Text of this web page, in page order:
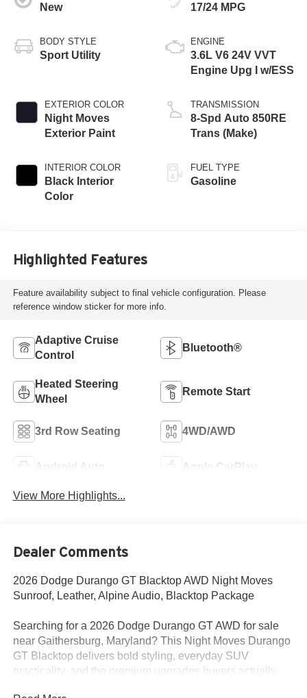
New
BODY STYLE
Sport Utility
EXTERIOR COLOR
Night Moves
Exterior Paint
INTERIOR COLOR
Black Interior
Color
17/24 MPG
ENGINE
3.6L V6 24V VVT
Engine Upg I w/ESS
TRANSMISSION
8-Spd Auto 850RE
Trans (Make)
FUEL TYPE
Gasoline
Highlighted Features
Feature availability subject to final vehicle configuration. Please
reference window sticker for more info.
Adaptive Cruise
Control
Bluetooth®
Heated Steering
Wheel
Remote Start
3rd Row Seating 4WD/AWD
Android Auto Apple CarPlay
View More Highlights...
Dealer Comments
2026 Dodge Durango GT Blacktop AWD Night Moves
Sunroof, Leather, Alpine Audio, Blacktop Package
Searching for a 2026 Dodge Durango GT AWD for sale
near Gaithersburg, Maryland? This Night Moves Durango
GT Blacktop delivers bold styling, everyday SUV
practicality, and the premium upgrades buyers actually